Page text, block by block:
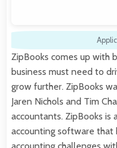
ZipBooks comes up with
business must need to
grow further. ZipBooks
Jaren Nichols and Tim
accountants. ZipBooks is
accounting software that